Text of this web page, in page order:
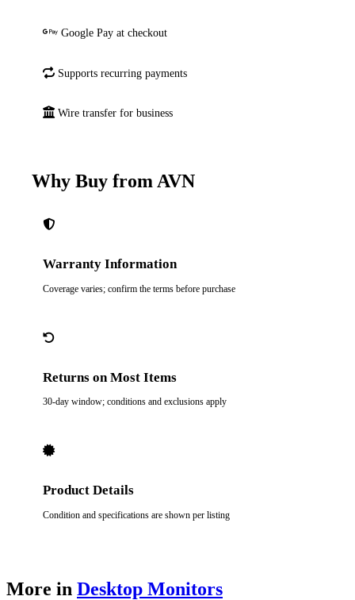
Google Pay at checkout
Supports recurring payments
Wire transfer for business
Why Buy from AVN
Warranty Information
Coverage varies; confirm the terms before purchase
Returns on Most Items
30-day window; conditions and exclusions apply
Product Details
Condition and specifications are shown per listing
More in Desktop Monitors